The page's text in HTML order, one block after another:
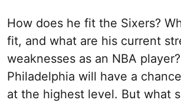
How does he fit the Sixers?
fit, and what are his current
weaknesses as an NBA
Philadelphia will have a
at the highest level. But what